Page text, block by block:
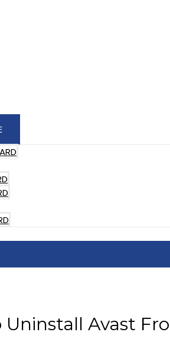
Avast